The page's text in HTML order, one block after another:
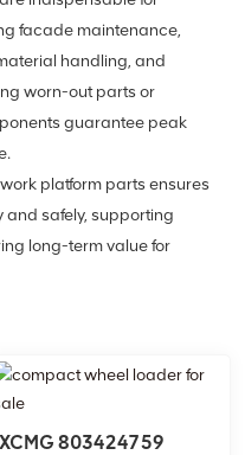
facade maintenance,
handling, and
worn-out parts or
guarantee peak
platform parts ensures
safely, supporting
long-term value for
XCMG 803424759